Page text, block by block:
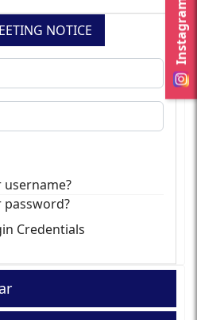
Instagram
NOTICE
Credentials